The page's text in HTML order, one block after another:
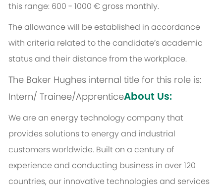
this range: 600 - 1000 € gross monthly.
The allowance will be established in accordance
with criteria related to the candidate’s academic
status and their distance from the workplace.
The Baker Hughes internal title for this role is:
Intern/ Trainee/ApprenticeAbout Us:
We are an energy technology company that
provides solutions to energy and industrial
customers worldwide. Built on a century of
experience and conducting business in over 120
countries, our innovative technologies and services